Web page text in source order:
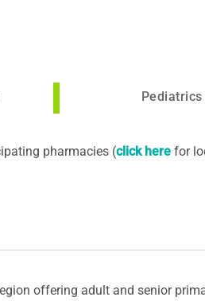
Pediatrics
pharmacies (click herefor
offering adult and senior